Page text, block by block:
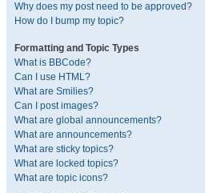
Why does my post need to be approved?
How do I bump my topic?
Formatting and Topic Types
What is BBCode?
Can I use HTML?
What are Smilies?
Can I post images?
What are global announcements?
What are announcements?
What are sticky topics?
What are locked topics?
What are topic icons?